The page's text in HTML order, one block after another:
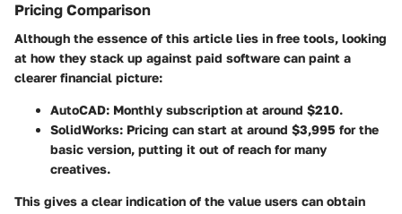
Pricing Comparison
Although the essence of this article lies in free tools, looking
at how they stack up against paid software can paint a
clearer financial picture:
AutoCAD: Monthly subscription at around $210.
SolidWorks: Pricing can start at around $3,995 for the
basic version, putting it out of reach for many
creatives.
This gives a clear indication of the value users can obtain